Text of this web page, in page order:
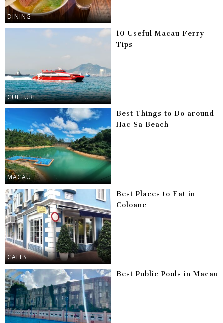
DINING
CULTURE
10 Useful Macau Ferry
Tips
MACAU
Best Things to Do around
Hac Sa Beach
CAFES
Best Places to Eat in
Coloane
Best Public Pools in Macau